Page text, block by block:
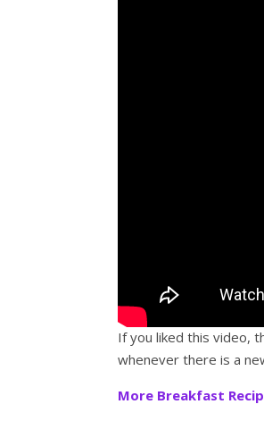
If you liked this video,
whenever there is a
More Breakfast